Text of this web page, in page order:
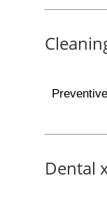
Dental